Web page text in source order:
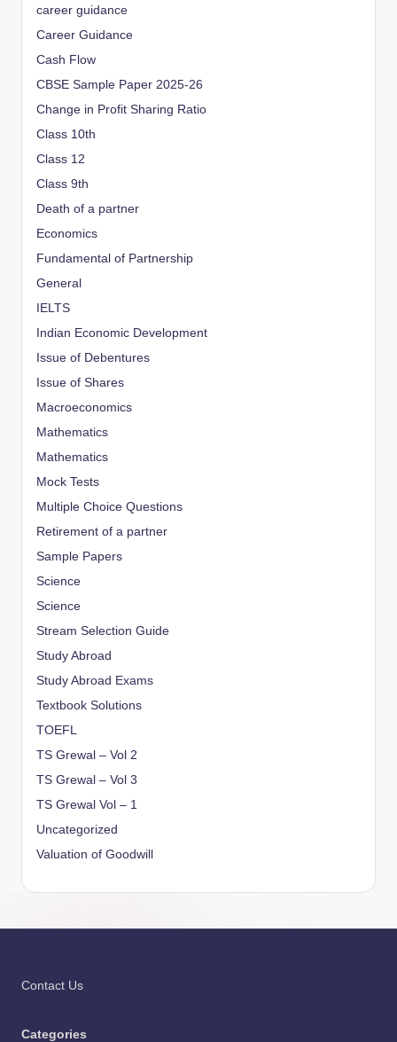
career guidance
Career Guidance
Cash Flow
CBSE Sample Paper 2025-26
Change in Profit Sharing Ratio
Class 10th
Class 12
Class 9th
Death of a partner
Economics
Fundamental of Partnership
General
IELTS
Indian Economic Development
Issue of Debentures
Issue of Shares
Macroeconomics
Mathematics
Mathematics
Mock Tests
Multiple Choice Questions
Retirement of a partner
Sample Papers
Science
Science
Stream Selection Guide
Study Abroad
Study Abroad Exams
Textbook Solutions
TOEFL
TS Grewal – Vol 2
TS Grewal – Vol 3
TS Grewal Vol – 1
Uncategorized
Valuation of Goodwill
Contact Us
Categories